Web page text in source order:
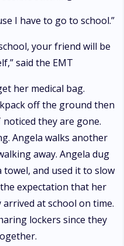
I have to go to school.”
your friend will be
said the EMT
her medical bag.
off the ground then
they are gone.
Angela walks another
away. Angela dug
and used it to slow
expectation that her
at school on time.
lockers since they